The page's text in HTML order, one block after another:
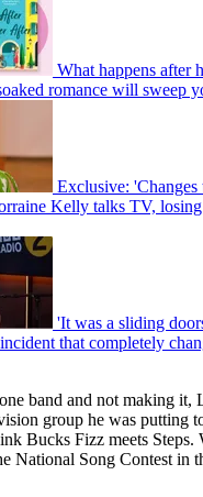
What happens after
romance will sweep
Exclusive:
Kelly talks TV, losing
'It was a sliding
that completely
band and not making it,
group he was putting
Bucks Fizz meets Steps.
National Song Contest in